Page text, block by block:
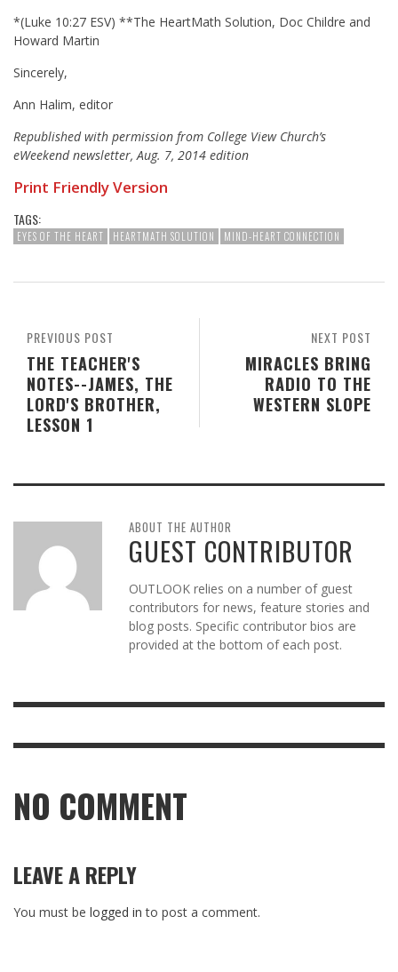
*(Luke 10:27 ESV) **The HeartMath Solution, Doc Childre and
Howard Martin
Sincerely,
Ann Halim, editor
Republished with permission from College View Church’s
eWeekend newsletter, Aug. 7, 2014 edition
Print Friendly Version
TAGS:
EYES OF THE HEART HEARTMATH SOLUTION MIND-HEART CONNECTION
NEXT POST
MIRACLES BRING
RADIO TO THE
WESTERN SLOPE
PREVIOUS POST
THE TEACHER'S
NOTES--JAMES, THE
LORD'S BROTHER,
LESSON 1
ABOUT THE AUTHOR
GUEST CONTRIBUTOR
OUTLOOK relies on a number of guest
contributors for news, feature stories and
blog posts. Specific contributor bios are
provided at the bottom of each post.
NO COMMENT
LEAVE A REPLY
You must be logged in to post a comment.